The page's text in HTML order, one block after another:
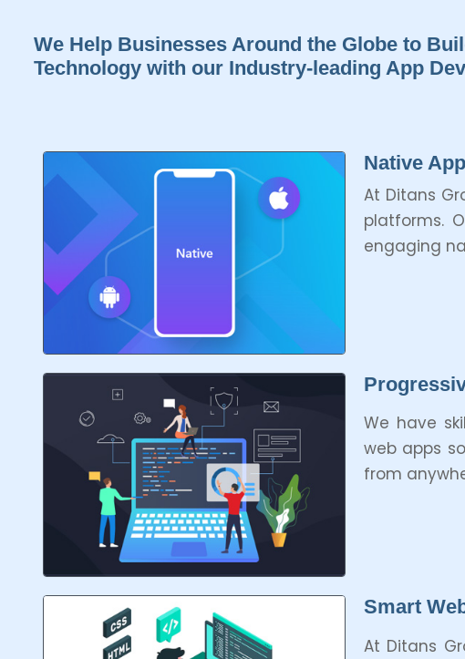
We Help Businesses Around the Globe to
Technology with our Industry-leading App
Native
At Ditans
platforms.
engaging
We have
web apps
from
Smart
At Ditans